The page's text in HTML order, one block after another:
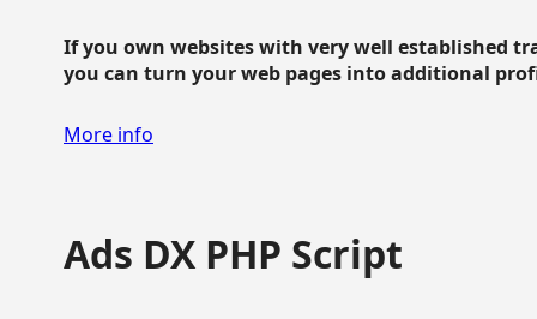
If you own websites with very well established
you can turn your web pages into additional
More info
Ads DX PHP Script